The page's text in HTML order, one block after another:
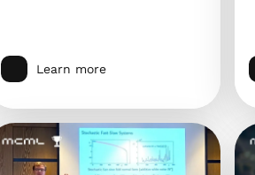
Learn more